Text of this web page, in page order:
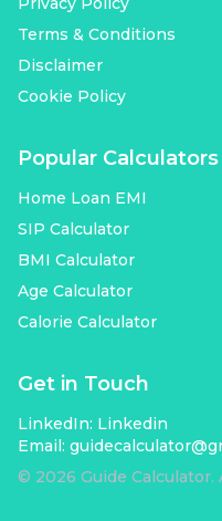
Terms & Conditions
Disclaimer
Cookie Policy
Popular Calculators
Home Loan EMI
SIP Calculator
BMI Calculator
Age Calculator
Calorie Calculator
Get in Touch
LinkedIn: Linkedin
Email:
© 2026 Guide